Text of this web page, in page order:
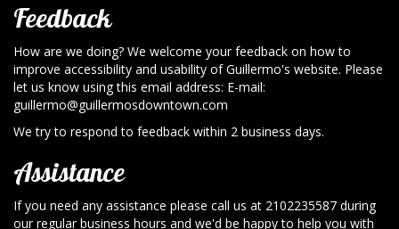
Feedback
How are we doing? We welcome your feedback on how to
improve accessibility and usability of Guillermo's website. Please
let us know using this email address: E-mail:
guillermo@guillermosdowntown.com
We try to respond to feedback within 2 business days.
Assistance
If you need any assistance please call us at 2102235587 during
our regular business hours and we'd be happy to help you with